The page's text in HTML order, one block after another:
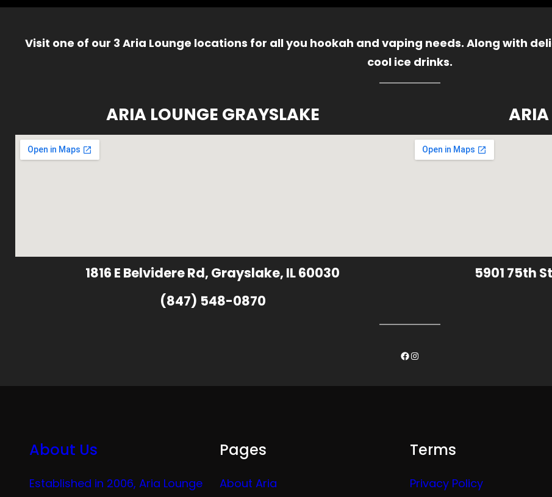
Visit one of our 3 Aria Lounge locations for all you hookah and vaping needs. Along with
cool ice drinks.
ARIA LOUNGE GRAYSLAKE
1816 E Belvidere Rd, Grayslake, IL 60030
(847) 548-0870
ARIA
5901 75th
Facebook
Instagram
About Us
Established in 2006, Aria Lounge
Pages
About Aria
Terms
Privacy Policy